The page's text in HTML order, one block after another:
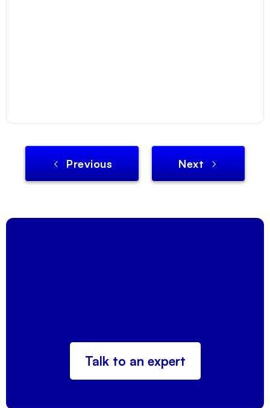
Previous Next
Talk to an expert